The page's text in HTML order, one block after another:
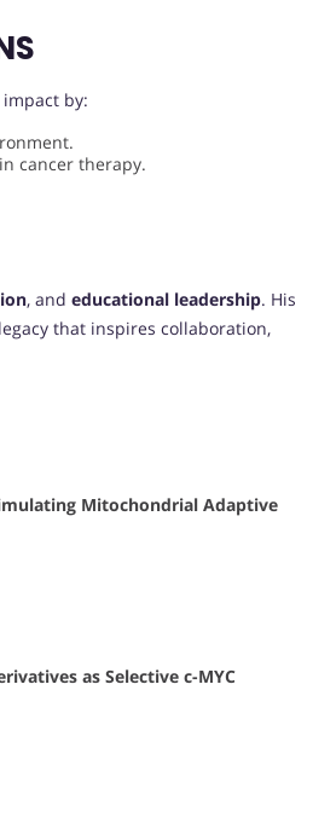
by:
cancer therapy.
, and educational leadership. His
that inspires collaboration,
Mitochondrial Adaptive
as Selective c-MYC